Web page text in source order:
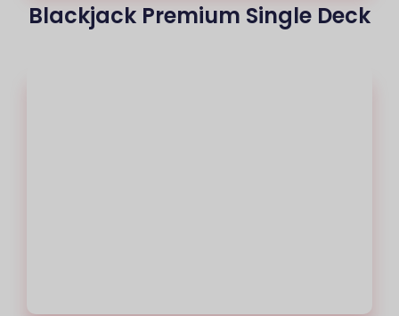
Blackjack Premium Single Deck